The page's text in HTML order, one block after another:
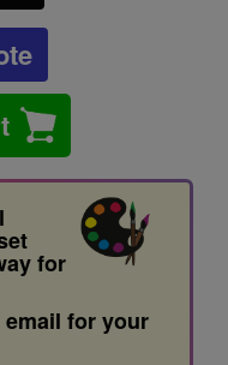
for
for your